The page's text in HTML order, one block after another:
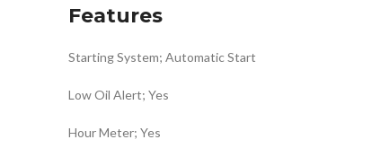
Features
Starting System; Automatic Start
Low Oil Alert; Yes
Hour Meter; Yes